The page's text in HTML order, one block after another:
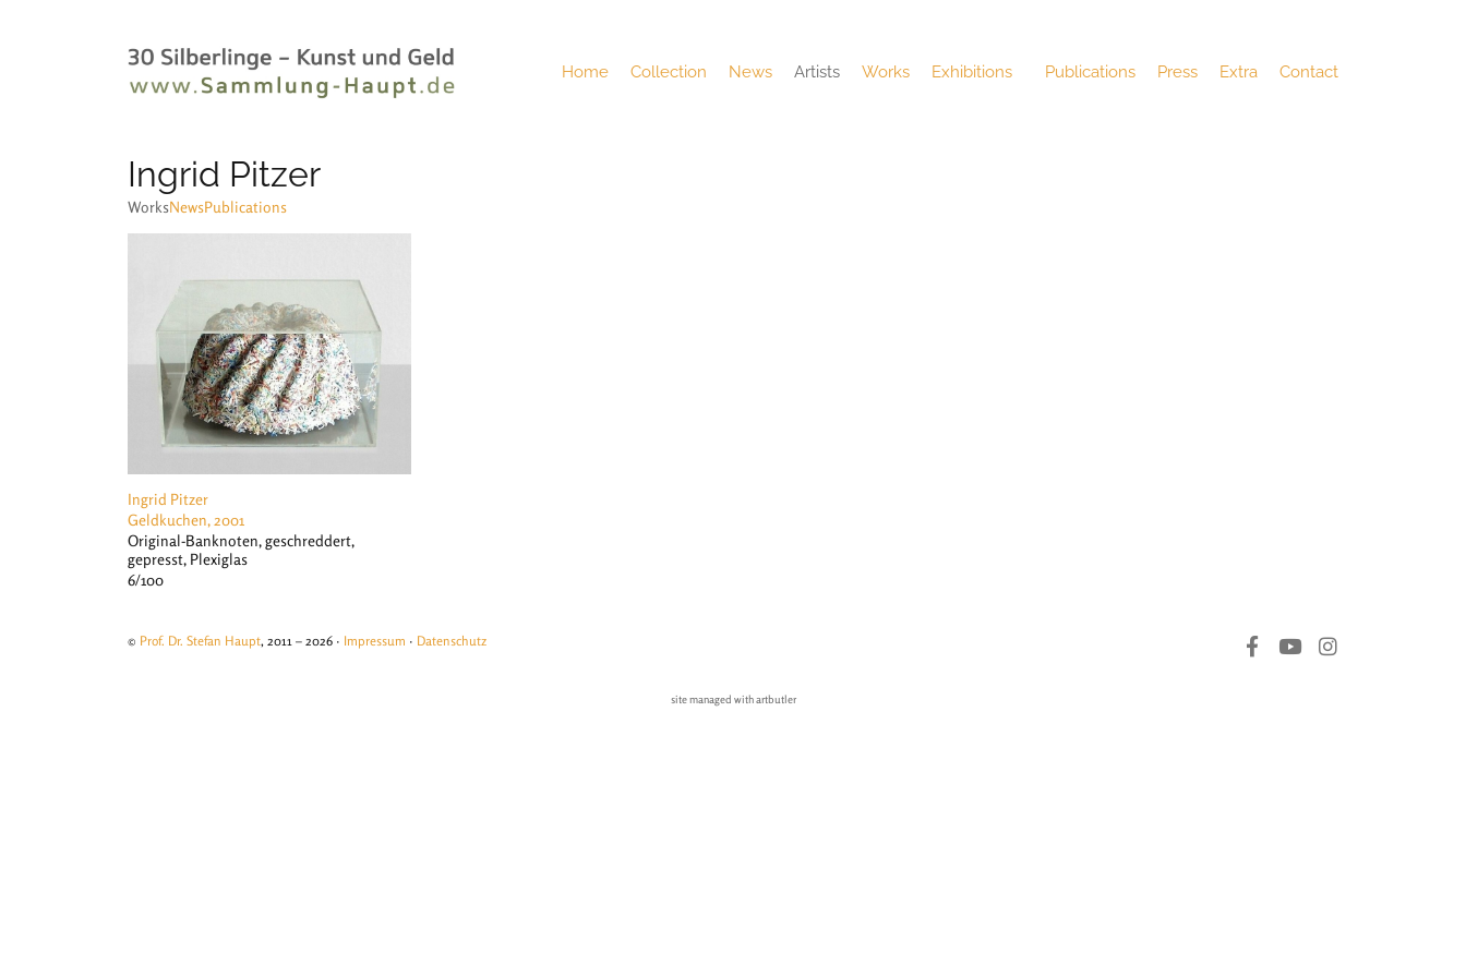
Home Collection News Artists Works Exhibitions Publications Press Extra Contact
Ingrid Pitzer
WorksNewsPublications
Ingrid Pitzer
Geldkuchen, 2001
Original-Banknoten, geschreddert,
gepresst, Plexiglas
6/100
© Prof. Dr. Stefan Haupt, 2011 – 2026 · Impressum · Datenschutz
site managed with artbutler